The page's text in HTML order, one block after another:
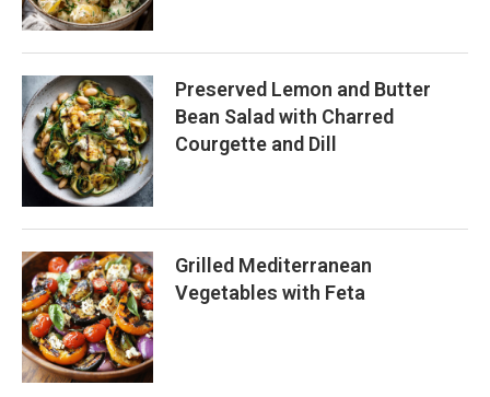
Preserved Lemon and Butter
Bean Salad with Charred
Courgette and Dill
Grilled Mediterranean
Vegetables with Feta